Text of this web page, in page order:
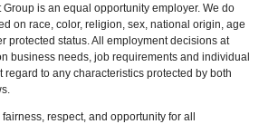
Group is an equal opportunity employer. We do
on race, color, religion, sex, national origin, age
protected status. All employment decisions at
business needs, job requirements and individual
to any characteristics protected by both
respect, and opportunity for all